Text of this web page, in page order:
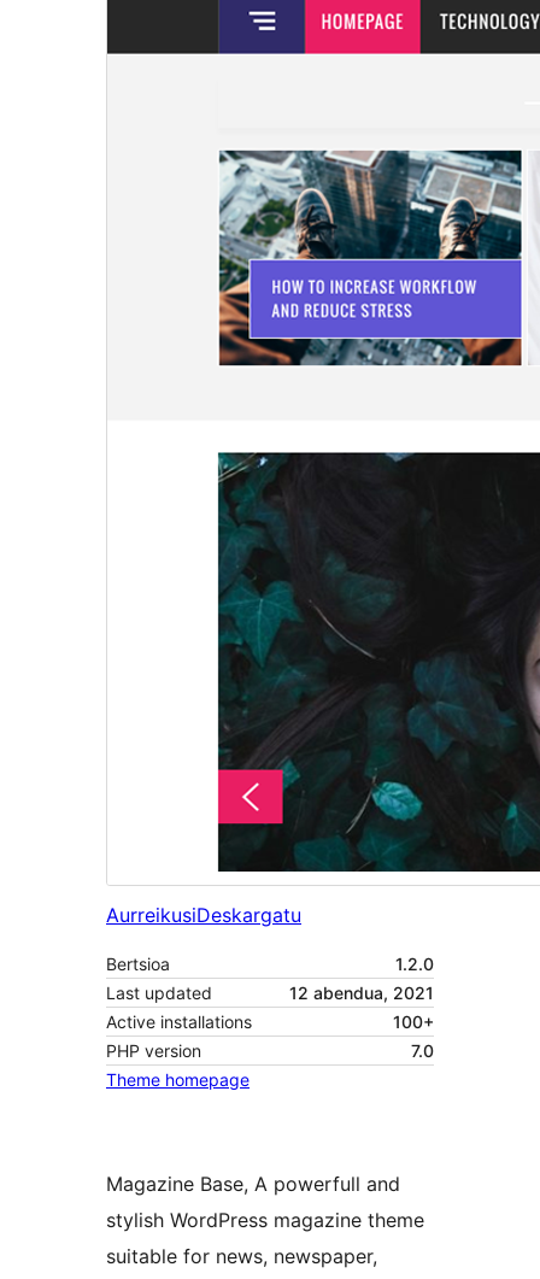
AurreikusiDeskargatu
Bertsioa
1.2.0
Last updated
12 abendua, 2021
Active installations
100+
PHP version
7.0
Theme homepage
Magazine Base, A powerfull and
stylish WordPress magazine theme
suitable for news, newspaper,